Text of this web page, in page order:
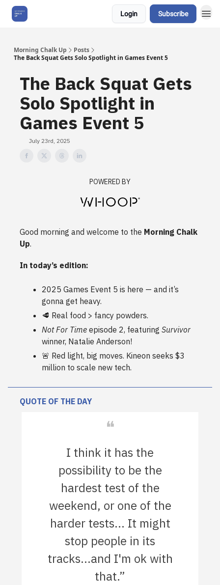
Login Subscribe
Morning Chalk Up
Posts
The Back Squat Gets Solo Spotlight in Games Event 5
The Back Squat Gets
Solo Spotlight in
Games Event 5
July 23rd, 2025
POWERED BY
Good morning and welcome to the Morning Chalk
Up.
In today’s edition:
2025 Games Event 5 is here — and it’s
gonna get heavy.
🥩 Real food > fancy powders.
Not For Time episode 2, featuring Survivor
winner, Natalie Anderson!
🚨 Red light, big moves. Kineon seeks $3
million to scale new tech.
QUOTE OF THE DAY
❝
I think it has the
possibility to be the
hardest test of the
weekend, or one of the
harder tests... It might
stop people in its
tracks...and I'm ok with
that.”